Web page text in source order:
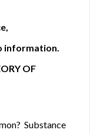
information.
OF
Substance